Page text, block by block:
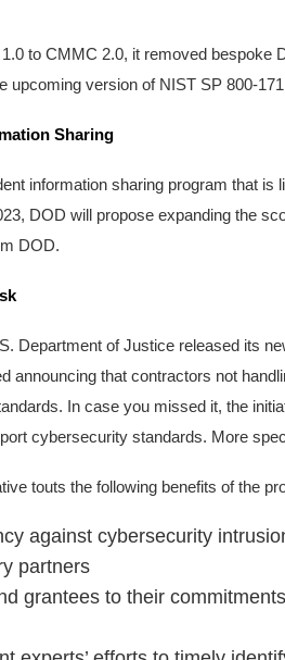
to CMMC 2.0, it removed bespoke
upcoming version of NIST SP 800-
Sharing
information sharing program that is
DOD will propose expanding the
DOD.
Department of Justice released its
announcing that contractors not
In case you missed it, the
cybersecurity standards. More
touts the following benefits of the
against cybersecurity
partners
grantees to their